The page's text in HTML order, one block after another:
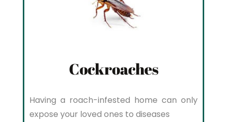
Cockroaches
Having a roach-infested home can only
expose your loved ones to diseases